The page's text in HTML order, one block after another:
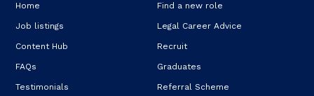
Home
Job listings
Content Hub
FAQs
Testimonials
Find a new role
Legal Career Advice
Recruit
Graduates
Referral Scheme